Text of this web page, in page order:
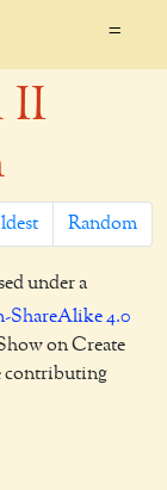
=
II
Random
under a
ShareAlike 4.0
on Create
contributing